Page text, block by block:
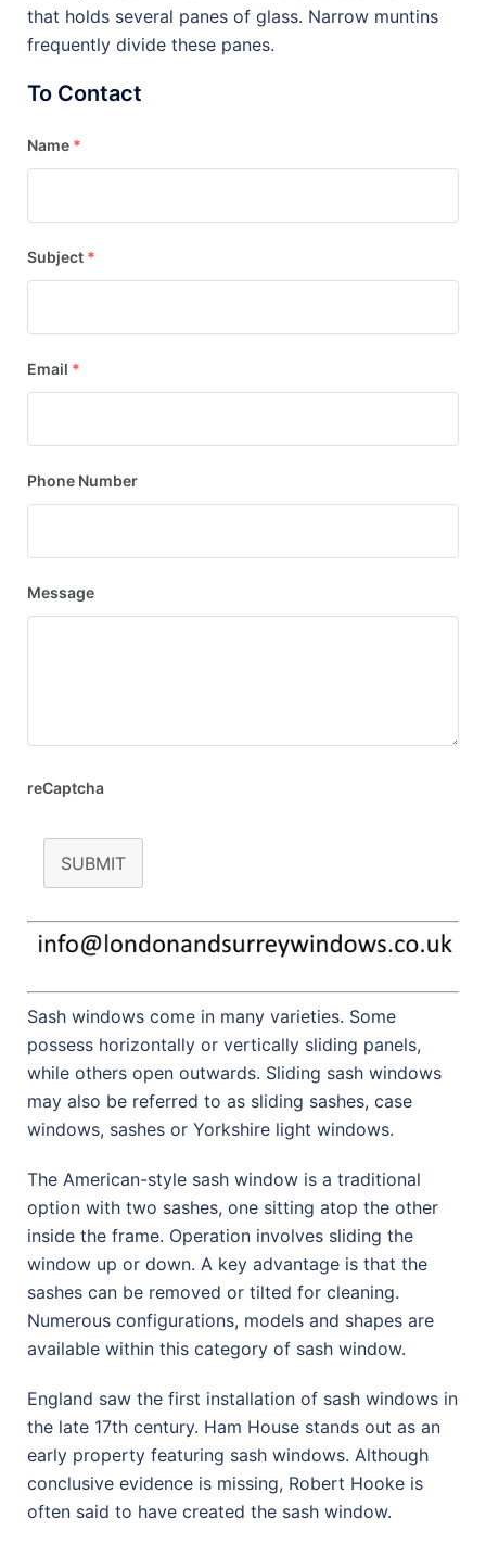
that holds several panes of glass. Narrow muntins
frequently divide these panes.
To Contact
Name *
Subject *
Email *
Phone Number
Message
reCaptcha
SUBMIT
Sash windows come in many varieties. Some
possess horizontally or vertically sliding panels,
while others open outwards. Sliding sash windows
may also be referred to as sliding sashes, case
windows, sashes or Yorkshire light windows.
The American-style sash window is a traditional
option with two sashes, one sitting atop the other
inside the frame. Operation involves sliding the
window up or down. A key advantage is that the
sashes can be removed or tilted for cleaning.
Numerous configurations, models and shapes are
available within this category of sash window.
England saw the first installation of sash windows in
the late 17th century. Ham House stands out as an
early property featuring sash windows. Although
conclusive evidence is missing, Robert Hooke is
often said to have created the sash window.